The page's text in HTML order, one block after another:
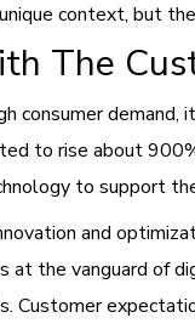
context, but
The
consumer
to rise about
to support
and
at the vanguard of
Customer